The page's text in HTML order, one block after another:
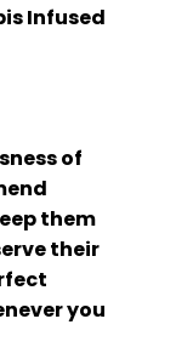
Infused
of
them
their
you